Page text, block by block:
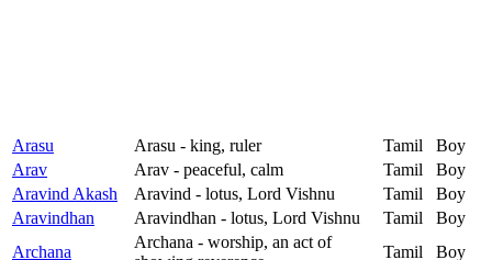
Arasu Arasu - king, ruler Tamil
Boy
Arav
Arav - peaceful, calm Tamil
Boy
Aravind Akash
Aravind - lotus, Lord Vishnu Tamil
Boy
Aravindhan
Aravindhan - lotus, Lord Vishnu Tamil
Boy
Archana
Archana - worship, an act of
Tamil
Boy